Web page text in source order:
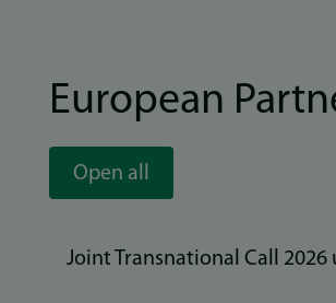
European
Open all
Joint Transnational Call 2026